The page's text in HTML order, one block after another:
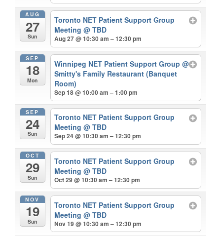
AUG
27
Sun
Toronto NET Patient Support Group
Meeting@ TBD
Aug 27 @ 10:30 am – 12:30 pm
SEP
18
Mon
Winnipeg NET Patient Support Group@
Smitty's Family Restaurant (Banquet
Room)
Sep 18 @ 10:00 am – 1:00 pm
SEP
24
Sun
Toronto NET Patient Support Group
Meeting@ TBD
Sep 24 @ 10:30 am – 12:30 pm
OCT
29
Sun
Toronto NET Patient Support Group
Meeting@ TBD
Oct 29 @ 10:30 am – 12:30 pm
NOV
19
Sun
Toronto NET Patient Support Group
Meeting@ TBD
Nov 19 @ 10:30 am – 12:30 pm